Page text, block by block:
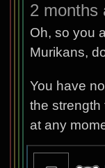
2 months
Oh, so you
Murikans,
You have
the strength
at any